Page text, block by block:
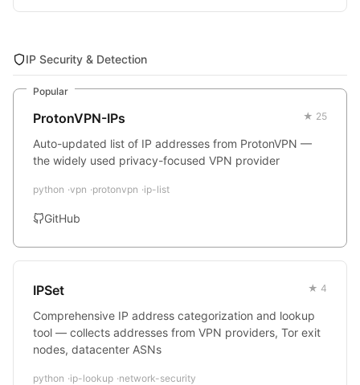
IP Security & Detection
Popular
ProtonVPN-IPs ★ 25
Auto-updated list of IP addresses from ProtonVPN —
the widely used privacy-focused VPN provider
python vpn protonvpn ip-list
GitHub
IPSet ★ 4
Comprehensive IP address categorization and lookup
tool — collects addresses from VPN providers, Tor exit
nodes, datacenter ASNs
python ip-lookup network-security